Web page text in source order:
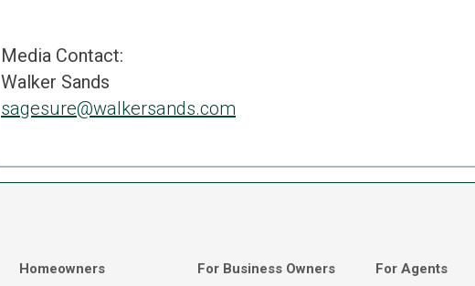
Media Contact:
Walker Sands
sagesure@walkersands.com
Homeowners
For Business Owners For Agents